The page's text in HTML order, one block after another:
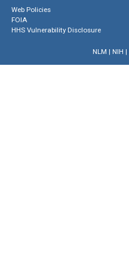
Web Policies
FOIA
HHS Vulnerability Disclosure
NLM | NIH |